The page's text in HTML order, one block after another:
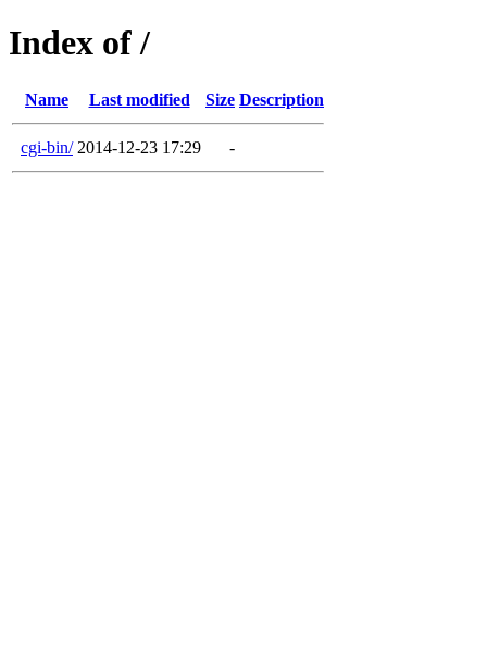
Index of /
Name Last modified Size Description
cgi-bin/ 2014-12-23 17:29 -